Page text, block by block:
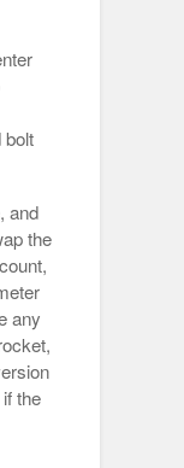
bolt
and
the
any
the